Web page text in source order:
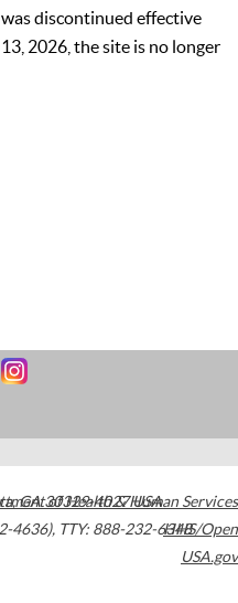
discontinued effective
2026, the site is no longer
,GA30329-4027USA
4636), TTY: 888-232-6348
of Health & Human Services
HHS/Open
USA.gov